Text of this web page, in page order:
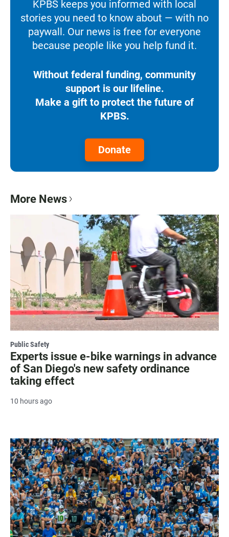
KPBS keeps you informed with local
stories you need to know about — with no
paywall. Our news is free for everyone
because people like you help fund it.
Without federal funding, community
support is our lifeline.
Make a gift to protect the future of
KPBS.
Donate
More News
Public Safety
Experts issue e-bike warnings in advance
of San Diego's new safety ordinance
taking effect
10 hours ago